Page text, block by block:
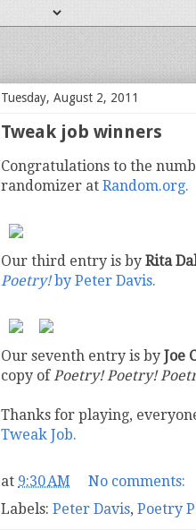
Tuesday, August 2, 2011
Tweak job winners
Congratulations to the
randomizer at Random.org.
Our third entry is by Rita
Poetry!by Peter Davis.
Our seventh entry is by Joe
copy ofPoetry! Poetry!
Thanks for playing,
Tweak Job.
at 9:30 AM
No comments:
Labels: Peter Davis, Poetry